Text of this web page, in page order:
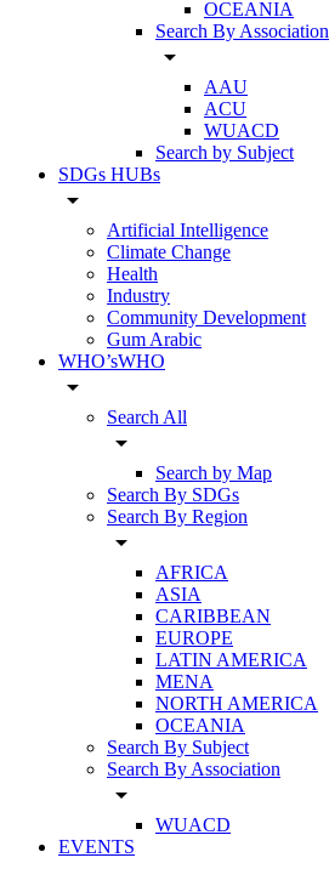
OCEANIA
Search By Association
arrow_drop_down
AAU
ACU
WUACD
Search by Subject
SDGs HUBs
arrow_drop_down
Artificial Intelligence
Climate Change
Health
Industry
Community Development
Gum Arabic
WHO’sWHO
arrow_drop_down
Search All
arrow_drop_down
Search by Map
Search By SDGs
Search By Region
arrow_drop_down
AFRICA
ASIA
CARIBBEAN
EUROPE
LATIN AMERICA
MENA
NORTH AMERICA
OCEANIA
Search By Subject
Search By Association
arrow_drop_down
WUACD
EVENTS